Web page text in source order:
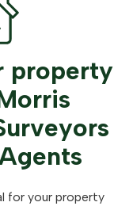
property
for your property